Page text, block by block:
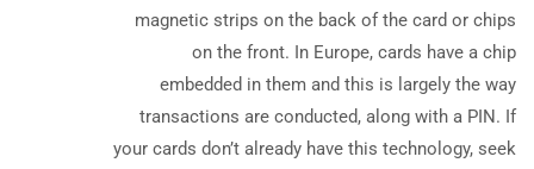
magnetic strips on the back of the card or chips
on the front. In Europe, cards have a chip
embedded in them and this is largely the way
transactions are conducted, along with a PIN. If
your cards don’t already have this technology, seek